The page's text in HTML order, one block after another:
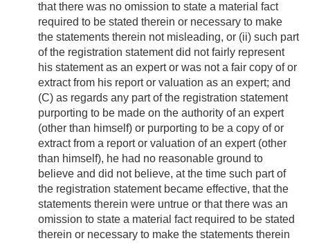
that there was no omission to state a material fact
required to be stated therein or necessary to make
the statements therein not misleading, or (ii) such part
of the registration statement did not fairly represent
his statement as an expert or was not a fair copy of or
extract from his report or valuation as an expert; and
(C) as regards any part of the registration statement
purporting to be made on the authority of an expert
(other than himself) or purporting to be a copy of or
extract from a report or valuation of an expert (other
than himself), he had no reasonable ground to
believe and did not believe, at the time such part of
the registration statement became effective, that the
statements therein were untrue or that there was an
omission to state a material fact required to be stated
therein or necessary to make the statements therein